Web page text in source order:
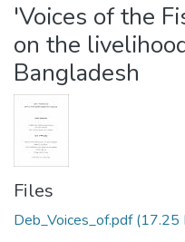
'Voices of the
on the
Bangladesh
Files
Deb_Voices_of.pdf(17.25